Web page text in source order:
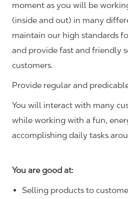
moment as you will be
(inside and out) in many
maintain our high standards
and provide fast and friendly
customers.
Provide regular and
You will interact with many
while working with a fun,
accomplishing daily tasks
You are good at:
Selling products to